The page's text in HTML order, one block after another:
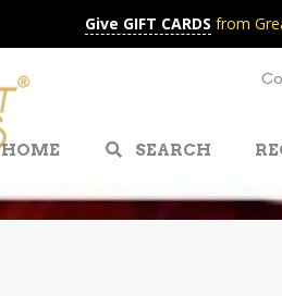
Give GIFT CARDS from
HOME SEARCH